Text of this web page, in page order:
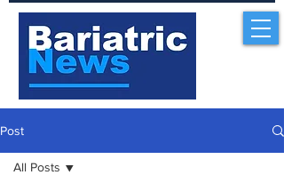
Post
All Posts